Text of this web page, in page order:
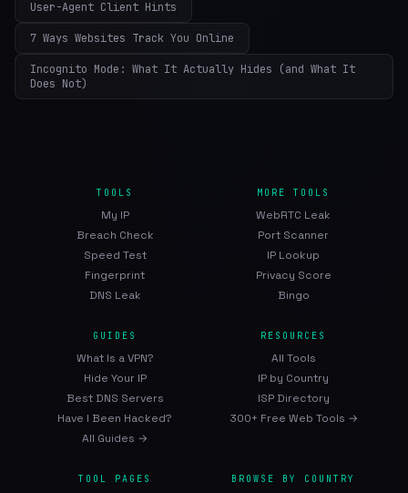
User-Agent Client Hints
7 Ways Websites Track You Online
Incognito Mode: What It Actually Hides (and What It
Does Not)
TOOLS
My IP
Breach Check
Speed Test
Fingerprint
DNS Leak
MORE TOOLS
WebRTC Leak
Port Scanner
IP Lookup
Privacy Score
Bingo
GUIDES
What Is a VPN?
Hide Your IP
Best DNS Servers
Have I Been Hacked?
All Guides →
RESOURCES
All Tools
IP by Country
ISP Directory
300+ Free Web Tools →
TOOL PAGES BROWSE BY COUNTRY